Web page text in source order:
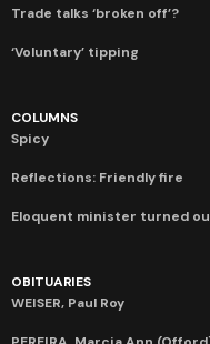
Trade talks ‘broken off’?
‘Voluntary’ tipping
COLUMNS
Spicy
Reflections: Friendly fire
Eloquent minister turned
OBITUARIES
WEISER, Paul Roy